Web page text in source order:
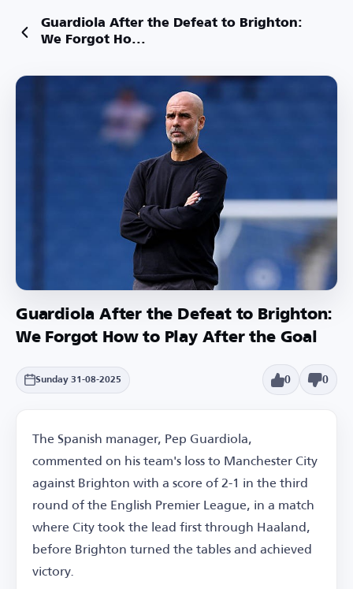
Guardiola After the Defeat to Brighton:
We Forgot Ho...
Guardiola After the Defeat to Brighton:
We Forgot How to Play After the Goal
Sunday 31-08-2025 0 0
The Spanish manager, Pep Guardiola,
commented on his team's loss to Manchester City
against Brighton with a score of 2-1 in the third
round of the English Premier League, in a match
where City took the lead first through Haaland,
before Brighton turned the tables and achieved
victory.